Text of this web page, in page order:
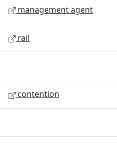
management agent
rail
contention